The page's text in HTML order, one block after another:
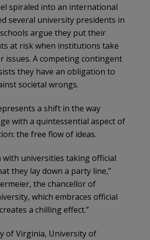
spiraled into an international
several university presidents in
argue they put their
at risk when institutions take
issues. A competing contingent
they have an obligation to
societal wrongs.
a shift in the way
with a quintessential aspect of
the free flow of ideas.
with universities taking official
they lay down a party line,”
the chancellor of
which embraces official
a chilling effect.”
of Virginia, University of